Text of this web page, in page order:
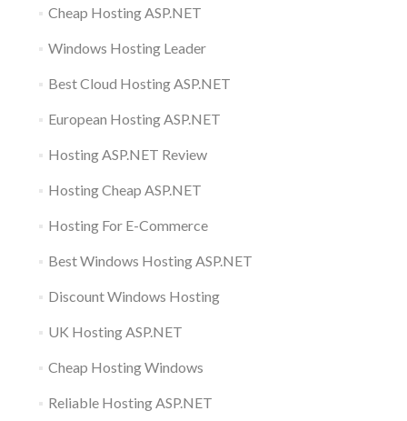
Cheap Hosting ASP.NET
Windows Hosting Leader
Best Cloud Hosting ASP.NET
European Hosting ASP.NET
Hosting ASP.NET Review
Hosting Cheap ASP.NET
Hosting For E-Commerce
Best Windows Hosting ASP.NET
Discount Windows Hosting
UK Hosting ASP.NET
Cheap Hosting Windows
Reliable Hosting ASP.NET